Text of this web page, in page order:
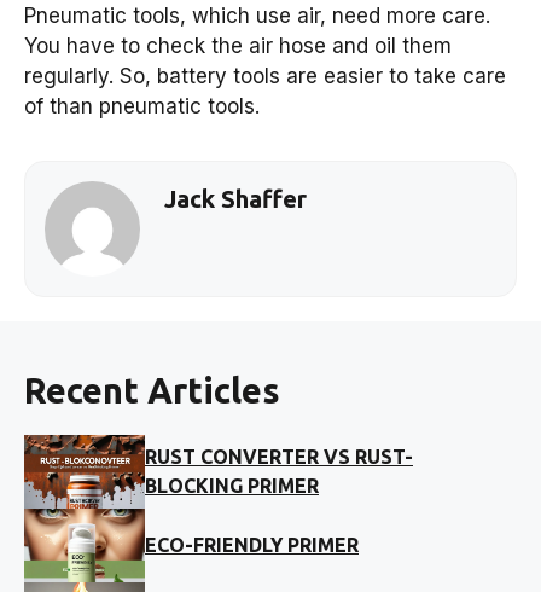
Pneumatic tools, which use air, need more care.
You have to check the air hose and oil them
regularly. So, battery tools are easier to take care
of than pneumatic tools.
Jack Shaffer
Recent Articles
RUST CONVERTER VS RUST-
BLOCKING PRIMER
ECO-FRIENDLY PRIMER